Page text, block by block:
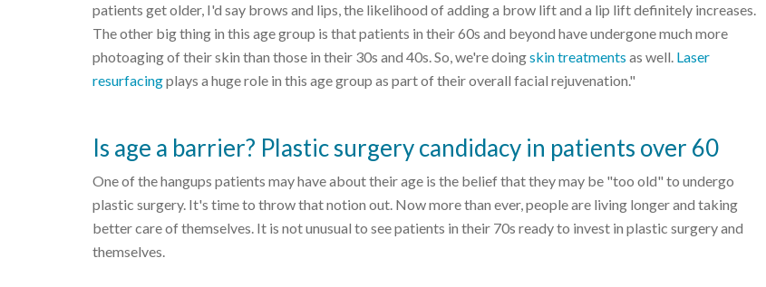
patients get older, I'd say brows and lips, the likelihood of adding a brow lift and a lip lift definitely increases.
The other big thing in this age group is that patients in their 60s and beyond have undergone much more
photoaging of their skin than those in their 30s and 40s. So, we're doingskin treatments as well. Laser
resurfacingplays a huge role in this age group as part of their overall facial rejuvenation."
Is age a barrier? Plastic surgery candidacy in patients over 60
One of the hangups patients may have about their age is the belief that they may be "too old" to undergo
plastic surgery. It's time to throw that notion out. Now more than ever, people are living longer and taking
better care of themselves. It is not unusual to see patients in their 70s ready to invest in plastic surgery and
themselves.